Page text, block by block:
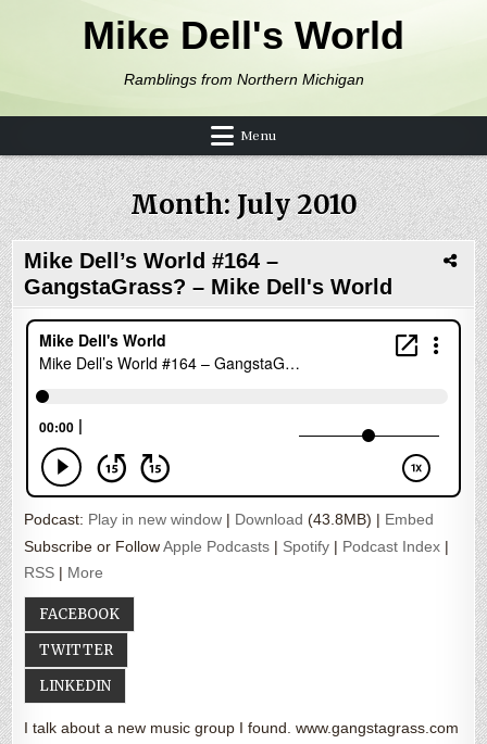
Mike Dell's World
Ramblings from Northern Michigan
Menu
Month:July 2010
Mike Dell’s World #164 –
GangstaGrass? – Mike Dell's World
Podcast: Play in new window | Download (43.8MB) | Embed
Subscribe or FollowApple Podcasts | Spotify | Podcast Index |
RSS | More
FACEBOOK
TWITTER
LINKEDIN
I talk about a new music group I found. www.gangstagrass.com